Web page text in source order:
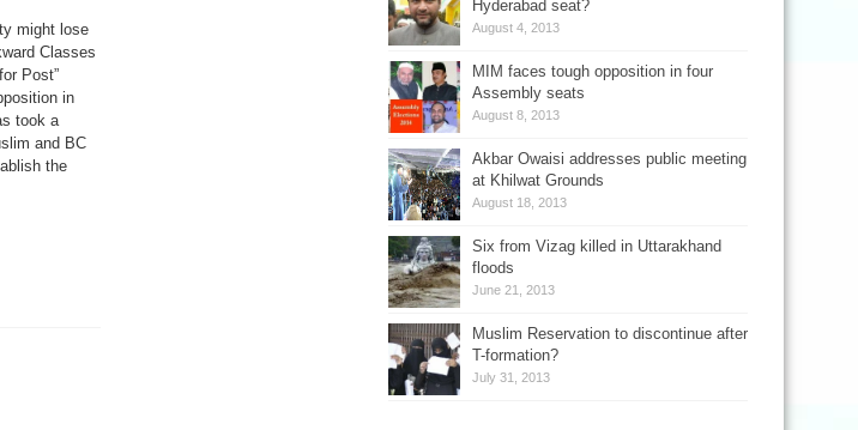
might lose
Classes
Post”
in
took a
and BC
the
Hyderabad seat?
August 4, 2013
MIM faces tough opposition in four
Assembly seats
August 8, 2013
Akbar Owaisi addresses public meeting
at Khilwat Grounds
August 18, 2013
Six from Vizag killed in Uttarakhand
floods
June 21, 2013
Muslim Reservation to discontinue after
T-formation?
July 31, 2013